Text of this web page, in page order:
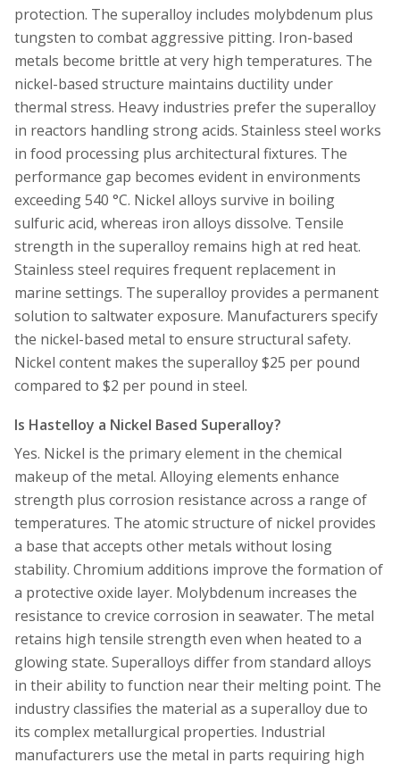
protection. The superalloy includes molybdenum plus
tungsten to combat aggressive pitting. Iron-based
metals become brittle at very high temperatures. The
nickel-based structure maintains ductility under
thermal stress. Heavy industries prefer the superalloy
in reactors handling strong acids. Stainless steel works
in food processing plus architectural fixtures. The
performance gap becomes evident in environments
exceeding 540 °C. Nickel alloys survive in boiling
sulfuric acid, whereas iron alloys dissolve. Tensile
strength in the superalloy remains high at red heat.
Stainless steel requires frequent replacement in
marine settings. The superalloy provides a permanent
solution to saltwater exposure. Manufacturers specify
the nickel-based metal to ensure structural safety.
Nickel content makes the superalloy $25 per pound
compared to $2 per pound in steel.
Is Hastelloy a Nickel Based Superalloy?
Yes. Nickel is the primary element in the chemical
makeup of the metal. Alloying elements enhance
strength plus corrosion resistance across a range of
temperatures. The atomic structure of nickel provides
a base that accepts other metals without losing
stability. Chromium additions improve the formation of
a protective oxide layer. Molybdenum increases the
resistance to crevice corrosion in seawater. The metal
retains high tensile strength even when heated to a
glowing state. Superalloys differ from standard alloys
in their ability to function near their melting point. The
industry classifies the material as a superalloy due to
its complex metallurgical properties. Industrial
manufacturers use the metal in parts requiring high